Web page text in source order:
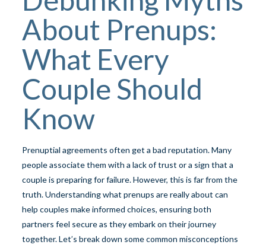
About Prenups:
What Every
Couple Should
Know
Prenuptial agreements often get a bad reputation. Many
people associate them with a lack of trust or a sign that a
couple is preparing for failure. However, this is far from the
truth. Understanding what prenups are really about can
help couples make informed choices, ensuring both
partners feel secure as they embark on their journey
together. Let’s break down some common misconceptions